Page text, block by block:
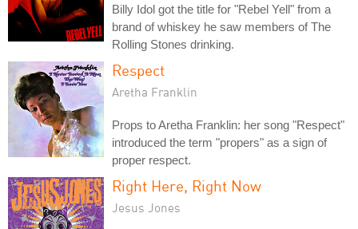
Billy Idol got the title for "Rebel Yell" from a
brand of whiskey he saw members of The
Rolling Stones drinking.
Respect
Aretha Franklin
Props to Aretha Franklin: her song "Respect"
introduced the term "propers" as a sign of
proper respect.
Right Here, Right Now
Jesus Jones